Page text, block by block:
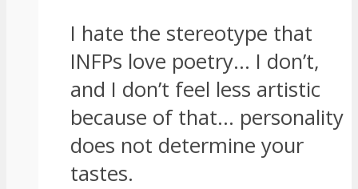
I hate the stereotype that
INFPs love poetry… I don’t,
and I don’t feel less artistic
because of that… personality
does not determine your
tastes.